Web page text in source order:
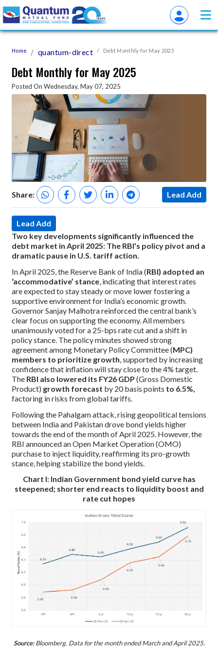
Home quantum-direct Debt Monthly for May 2025
Debt Monthly for May 2025
Posted On Wednesday, May 07, 2025
Share: Lead Add
Lead Add
Two key developments significantly influenced the
debt market in April 2025: The RBI's policy pivot and a
dramatic pause in U.S. tariff action.
In April 2025, the Reserve Bank of India (RBI) adopted an
‘accommodative’ stance , indicating that interest rates
are expected to stay steady or move lower fostering a
supportive environment for India’s economic growth.
Governor Sanjay Malhotra reinforced the central bank’s
clear focus on supporting the economy. All members
unanimously voted for a 25-bps rate cut and a shift in
policy stance. The policy minutes showed strong
agreement among Monetary Policy Committee (MPC)
members to prioritize growth , supported by increasing
confidence that inflation will stay close to the 4% target.
The RBI also lowered its FY26 GDP (Gross Domestic
Product) growth forecast by 20 basis points to 6.5%,
factoring in risks from global tariffs.
Following the Pahalgam attack, rising geopolitical tensions
between India and Pakistan drove bond yields higher
towards the end of the month of April 2025. However, the
RBI announced an Open Market Operation (OMO)
purchase to inject liquidity, reaffirming its pro-growth
stance, helping stabilize the bond yields.
Chart I: Indian Government bond yield curve has
steepened; shorter end reacts to liquidity boost and
rate cut hopes
Source:Bloomberg. Data for the month ended March and April 2025.